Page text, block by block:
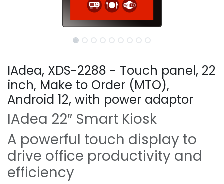
IAdea, XDS-2288 - Touch panel, 22
inch, Make to Order (MTO),
Android 12, with power adaptor
IAdea 22″ Smart Kiosk
A powerful touch display to
drive office productivity and
efficiency